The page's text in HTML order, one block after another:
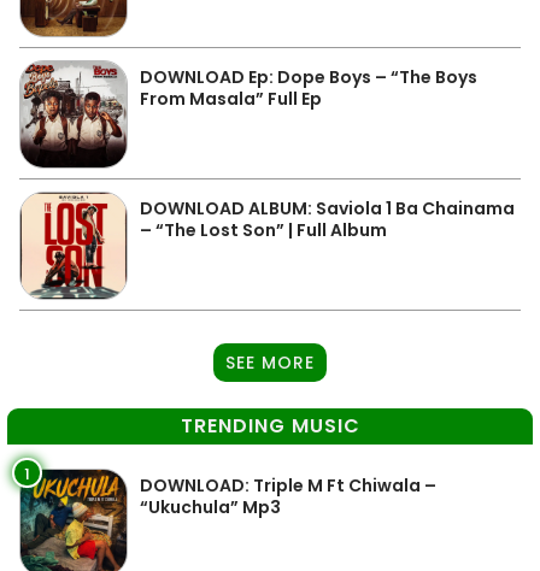
DOWNLOAD Ep: Dope Boys – “The Boys
From Masala” Full Ep
DOWNLOAD ALBUM: Saviola 1 Ba Chainama
– “The Lost Son” | Full Album
SEE MORE
TRENDING MUSIC
1
DOWNLOAD: Triple M Ft Chiwala –
“Ukuchula” Mp3